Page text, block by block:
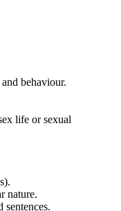
behaviour.
life or sexual
nature.
sentences.